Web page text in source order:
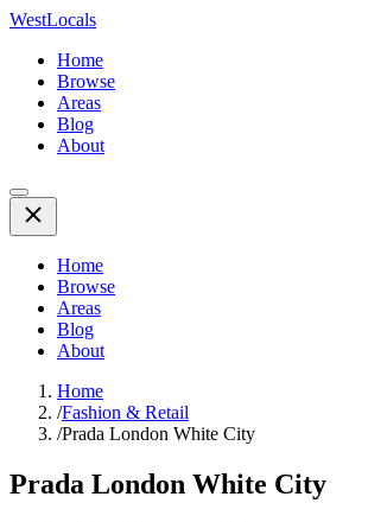
WestLocals
Home
Browse
Areas
Blog
About
Home
Browse
Areas
Blog
About
Home
/Fashion & Retail
/Prada London White City
Prada London White City